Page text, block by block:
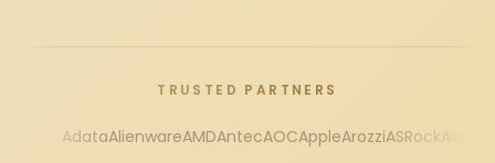
TRUSTED PARTNERS
AdataAlienwareAMDAntecAOCAppleArozziASRock